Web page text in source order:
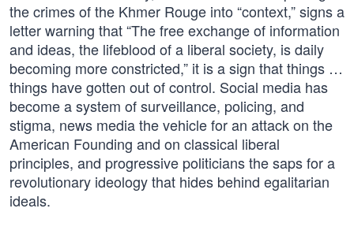
the crimes of the Khmer Rouge into “context,” signs a
letter warning that “The free exchange of information
and ideas, the lifeblood of a liberal society, is daily
becoming more constricted,” it is a sign that things …
things have gotten out of control. Social media has
become a system of surveillance, policing, and
stigma, news media the vehicle for an attack on the
American Founding and on classical liberal
principles, and progressive politicians the saps for a
revolutionary ideology that hides behind egalitarian
ideals.